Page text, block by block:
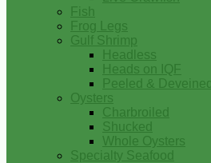
Fish
Frog Legs
Gulf Shrimp
Headless
Heads on IQF
Peeled & Deveined
Oysters
Charbroiled
Shucked
Whole Oysters
Specialty Seafood